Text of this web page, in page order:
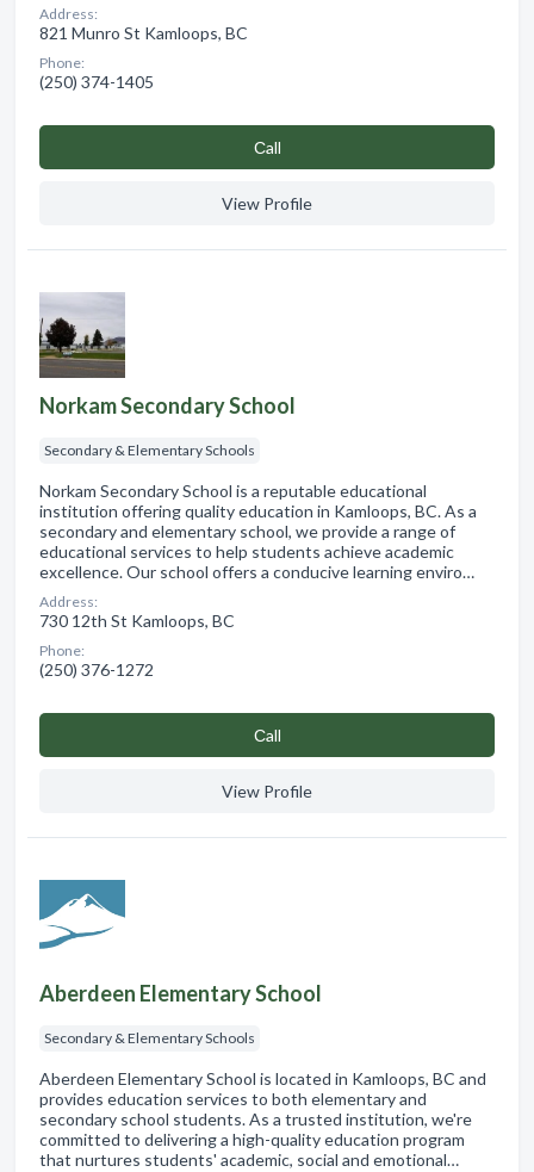
Address:
821 Munro St Kamloops, BC
Phone:
(250) 374-1405
Сall
View Profile
Norkam Secondary School
Secondary & Elementary Schools
Norkam Secondary School is a reputable educational
institution offering quality education in Kamloops, BC. As a
secondary and elementary school, we provide a range of
educational services to help students achieve academic
excellence. Our school offers a conducive learning enviro…
Address:
730 12th St Kamloops, BC
Phone:
(250) 376-1272
Сall
View Profile
Aberdeen Elementary School
Secondary & Elementary Schools
Aberdeen Elementary School is located in Kamloops, BC and
provides education services to both elementary and
secondary school students. As a trusted institution, we're
committed to delivering a high-quality education program
that nurtures students' academic, social and emotional…